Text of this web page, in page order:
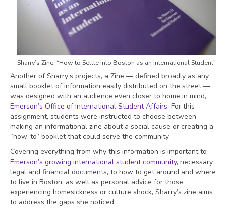
Sharry’s Zine: “How to Settle into Boston as an International Student”
Another of Sharry’s projects, a Zine — defined broadly as any
small booklet of information easily distributed on the street —
was designed with an audience even closer to home in mind,
Emerson’s Office of International Student Affairs. For this
assignment, students were instructed to choose between
making an informational zine about a social cause or creating a
“how-to” booklet that could serve the community.
Covering everything from why this information is important to
Emerson’s growing international student community, necessary
legal and financial documents, to how to get around and where
to live in Boston, as well as personal advice for those
experiencing homesickness or culture shock, Sharry’s zine aims
to address the gaps she noticed.